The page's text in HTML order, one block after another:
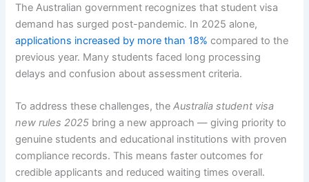
The Australian government recognizes that student visa
demand has surged post-pandemic. In 2025 alone,
applications increased by more than 18% compared to the
previous year. Many students faced long processing
delays and confusion about assessment criteria.
To address these challenges, theAustralia student visa
new rules 2025 bring a new approach — giving priority to
genuine students and educational institutions with proven
compliance records. This means faster outcomes for
credible applicants and reduced waiting times overall.